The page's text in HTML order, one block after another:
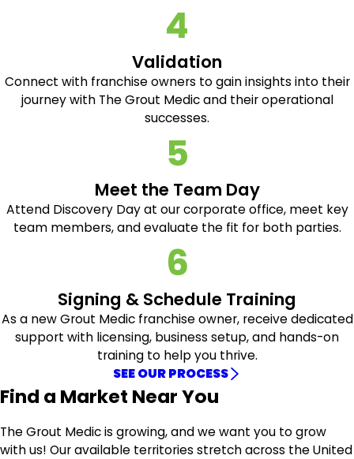
4
Validation
Connect with franchise owners to gain insights into their
journey with The Grout Medic and their operational
successes.
5
Meet the Team Day
Attend Discovery Day at our corporate office, meet key
team members, and evaluate the fit for both parties.
6
Signing & Schedule Training
As a new Grout Medic franchise owner, receive dedicated
support with licensing, business setup, and hands-on
training to help you thrive.
SEE OUR PROCESS
Find a Market Near You
The Grout Medic is growing, and we want you to grow
with us! Our available territories stretch across the United